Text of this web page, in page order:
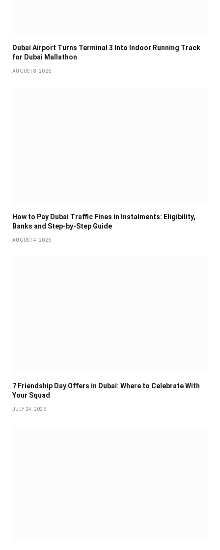
Dubai Airport Turns Terminal 3 Into Indoor Running Track
for Dubai Mallathon
AUGUST 8, 2026
How to Pay Dubai Traffic Fines in Instalments: Eligibility,
Banks and Step-by-Step Guide
AUGUST 4, 2026
7 Friendship Day Offers in Dubai: Where to Celebrate With
Your Squad
JULY 24, 2026